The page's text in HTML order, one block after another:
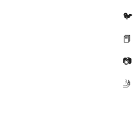
🐦
📕
📷
🤳